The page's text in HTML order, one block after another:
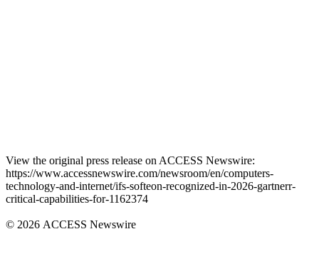
View the original press release on ACCESS Newswire:
https://www.accessnewswire.com/newsroom/en/computers-
technology-and-internet/ifs-softeon-recognized-in-2026-gartnerr-
critical-capabilities-for-1162374
© 2026 ACCESS Newswire